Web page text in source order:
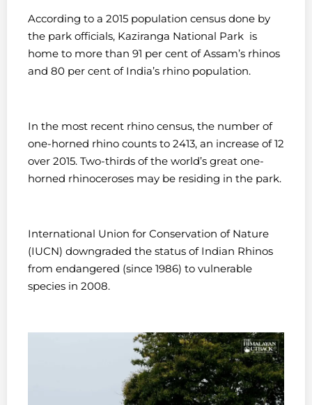
According to a 2015 population census done by
the park officials, Kaziranga National Park is
home to more than 91 per cent of Assam’s rhinos
and 80 per cent of India’s rhino population.
In the most recent rhino census, the number of
one-horned rhino counts to 2413, an increase of 12
over 2015. Two-thirds of the world’s great one-
horned rhinoceroses may be residing in the park.
International Union for Conservation of Nature
(IUCN) downgraded the status of Indian Rhinos
from endangered (since 1986) to vulnerable
species in 2008.